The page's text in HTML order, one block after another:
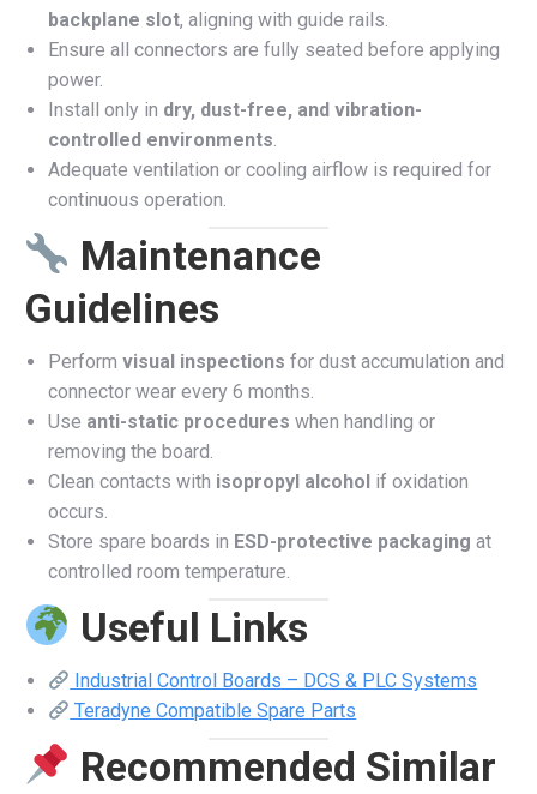
backplane slot, aligning with guide rails.
Ensure all connectors are fully seated before applying
power.
Install only in dry, dust-free, and vibration-
controlled environments.
Adequate ventilation or cooling airflow is required for
continuous operation.
Maintenance
Guidelines
Perform visual inspections for dust accumulation and
connector wear every 6 months.
Use anti-static procedures when handling or
removing the board.
Clean contacts with isopropyl alcohol if oxidation
occurs.
Store spare boards in ESD-protective packaging at
controlled room temperature.
Useful Links
Industrial Control Boards – DCS & PLC Systems
Teradyne Compatible Spare Parts
Recommended Similar